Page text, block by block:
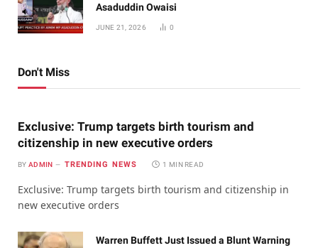
Asaduddin Owaisi
JUNE 21, 2026 0
Don't Miss
Exclusive: Trump targets birth tourism and
citizenship in new executive orders
BY ADMIN TRENDING NEWS 1 MIN READ
Exclusive: Trump targets birth tourism and citizenship in
new executive orders
Warren Buffett Just Issued a Blunt Warning